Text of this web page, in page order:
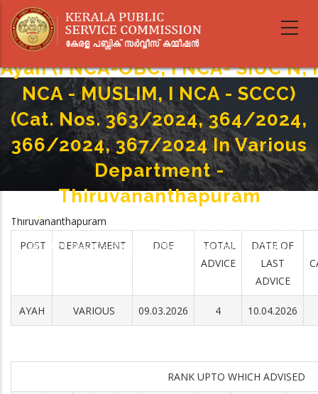
main
Ayah (I NCA-OBC, I NCA- SIUC N, I
NCA - MUSLIM, I NCA - SCCC)
(Cat. Nos. 363/2024, 364/2024,
366/2024, 367/2024 In Various
Department -
Thiruvananthapuram
Breadcrumb
Home-
Ayah (I NCA-OBC, I NCA- SIUC N, I NCA - MUSLIM, I NCA - SCCC) (Cat. Nos.
363/2024, 364/2024, 366/2024, 367/2024 In Various Department -
Thiruvananthapuram
POST
DEPARTMENT DOE
TOTAL
ADVICE
DATE OF
LAST
ADVICE
AYAH VARIOUS 09.03.2026 4 10.04.2026
RANK UPTO WHICH ADVISED